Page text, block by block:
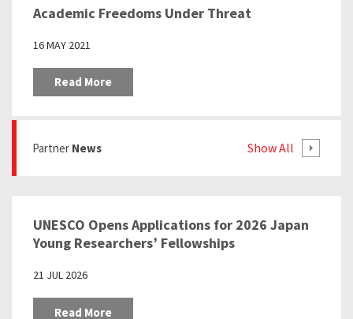
Academic Freedoms Under Threat
16 MAY 2021
Read More
Partner News Show All
UNESCO Opens Applications for 2026 Japan
Young Researchers’ Fellowships
21 JUL 2026
Read More